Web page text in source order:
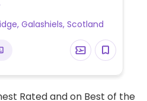
snacks, and more.
Galashiels, Scotland
Rated and on Best of the